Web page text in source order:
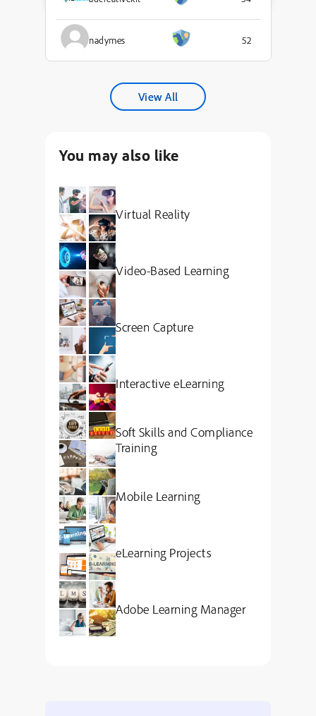
nadymes 52
View All
You may also like
Virtual Reality
Video-Based Learning
Screen Capture
Interactive eLearning
Soft Skills and Compliance
Training
Mobile Learning
eLearning Projects
Adobe Learning Manager